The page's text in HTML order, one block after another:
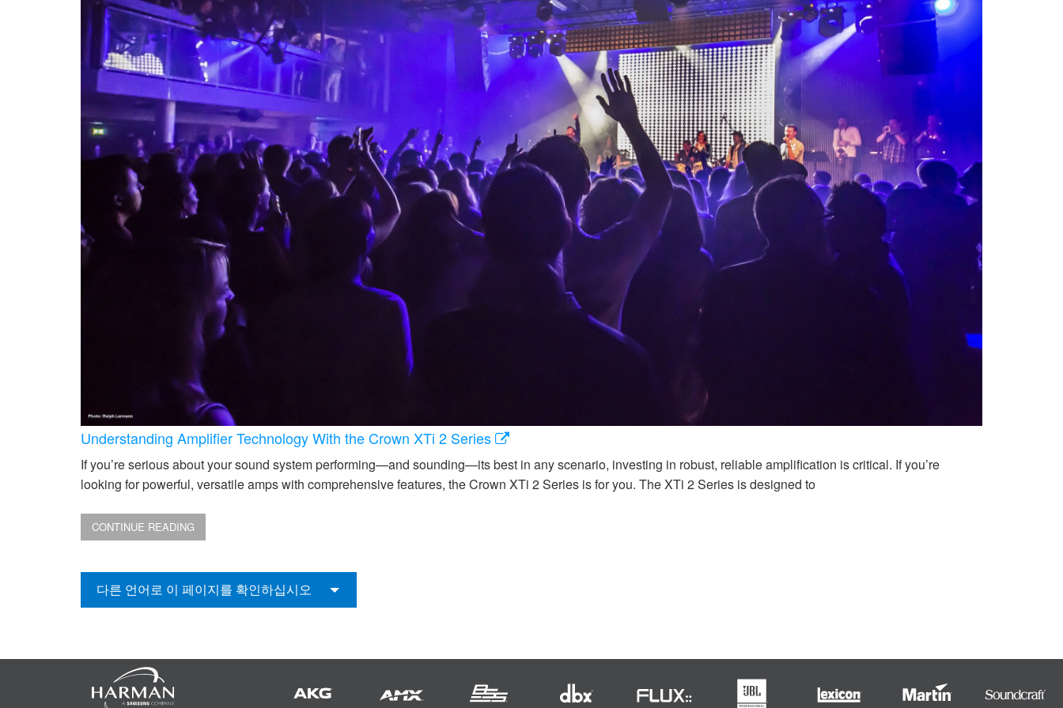
Understanding Amplifier Technology With the Crown XTi 2 Series
If you’re serious about your sound system performing—and sounding—its best in any scenario, investing in robust, reliable amplification is critical. If you’re
looking for powerful, versatile amps with comprehensive features, the Crown XTi 2 Series is for you. The XTi 2 Series is designed to
CONTINUE READING
다른 언어로 이 페이지를 확인하십시오